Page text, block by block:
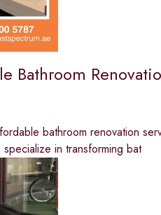
Bathroom
bathroom renovation
in transforming bat